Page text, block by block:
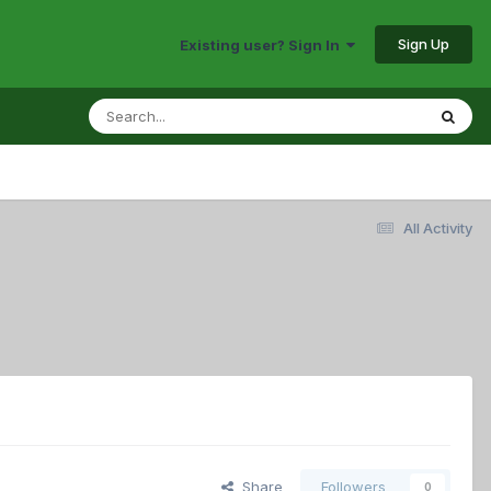
Existing user? Sign In Sign Up
All Activity
Share Followers 0